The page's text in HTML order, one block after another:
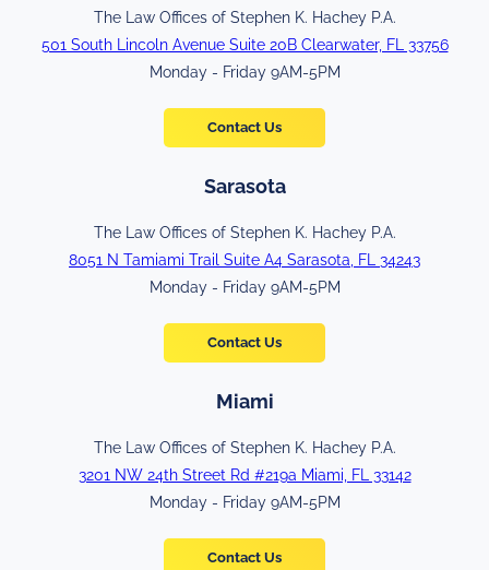
The Law Offices of Stephen K. Hachey P.A.
501 South Lincoln Avenue Suite 20B Clearwater, FL 33756
Monday - Friday 9AM-5PM
Contact Us
Sarasota
The Law Offices of Stephen K. Hachey P.A.
8051 N Tamiami Trail Suite A4 Sarasota, FL 34243
Monday - Friday 9AM-5PM
Contact Us
Miami
The Law Offices of Stephen K. Hachey P.A.
3201 NW 24th Street Rd #219a Miami, FL 33142
Monday - Friday 9AM-5PM
Contact Us